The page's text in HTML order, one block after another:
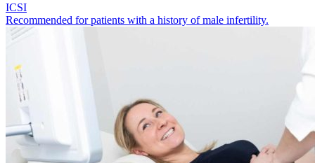
ICSI
Recommended for patients with a history of male infertility.